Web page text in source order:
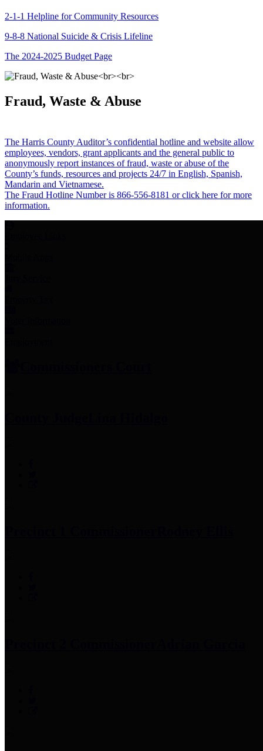
2-1-1 Helpline for Community Resources
9-8-8 National Suicide & Crisis Lifeline
The 2024-2025 Budget Page
Fraud, Waste & Abuse
The Harris County Auditor’s confidential hotline and website allow
employees, vendors, grant applicants and the general public to
anonymously report instances of fraud, waste or abuse of the
County’s funds, resources and projects 24/7 in English, Spanish,
Mandarin and Vietnamese.
The Fraud Hotline Number is 866-556-8181 or click here for more
information.